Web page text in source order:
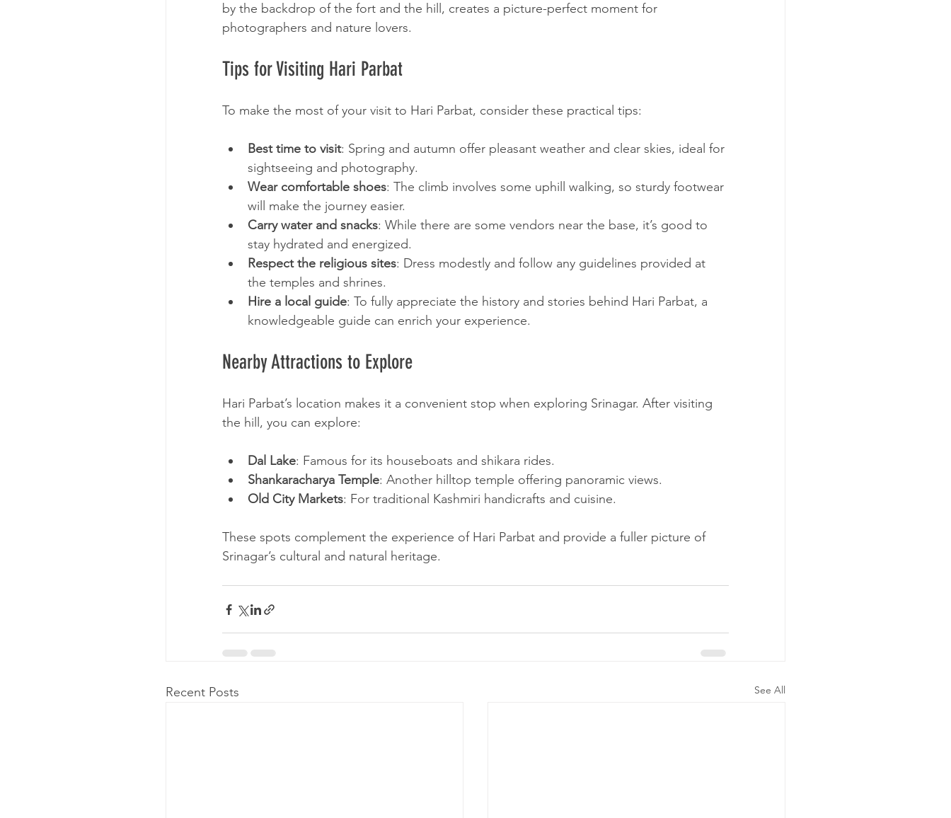
by the backdrop of the fort and the hill, creates a picture-perfect moment for
photographers and nature lovers.
Tips for Visiting Hari Parbat
To make the most of your visit to Hari Parbat, consider these practical tips:
Best time to visit: Spring and autumn offer pleasant weather and clear skies, ideal for
sightseeing and photography.
Wear comfortable shoes: The climb involves some uphill walking, so sturdy footwear
will make the journey easier.
Carry water and snacks: While there are some vendors near the base, it’s good to
stay hydrated and energized.
Respect the religious sites: Dress modestly and follow any guidelines provided at
the temples and shrines.
Hire a local guide: To fully appreciate the history and stories behind Hari Parbat, a
knowledgeable guide can enrich your experience.
Nearby Attractions to Explore
Hari Parbat’s location makes it a convenient stop when exploring Srinagar. After visiting
the hill, you can explore:
Dal Lake: Famous for its houseboats and shikara rides.
Shankaracharya Temple: Another hilltop temple offering panoramic views.
Old City Markets: For traditional Kashmiri handicrafts and cuisine.
These spots complement the experience of Hari Parbat and provide a fuller picture of
Srinagar’s cultural and natural heritage.
Recent Posts See All